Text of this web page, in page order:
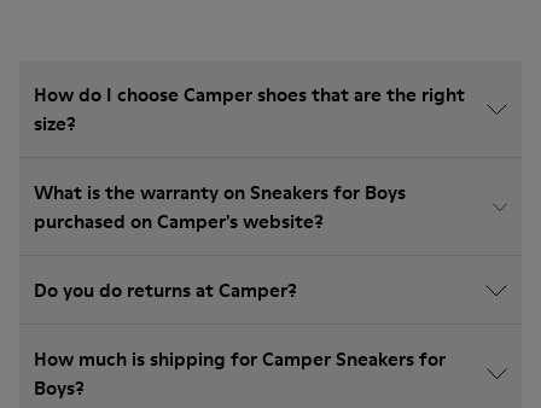
How do I choose Camper shoes that are the right
size?
What is the warranty on Sneakers for Boys
purchased on Camper's website?
Do you do returns at Camper?
How much is shipping for Camper Sneakers for
Boys?